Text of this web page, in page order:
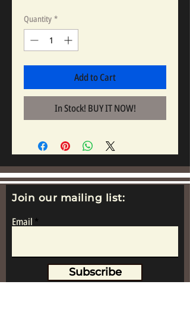
Quantity *
Add to Cart
In Stock! BUY IT NOW!
Join our mailing list:
Email
Subscribe